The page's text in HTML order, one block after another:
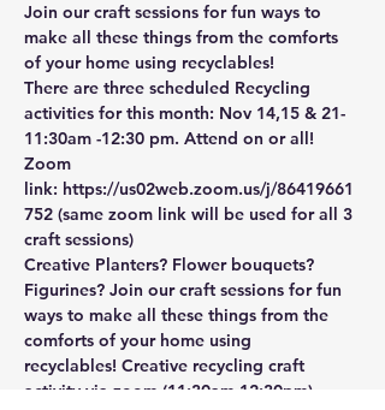
Join our craft sessions for fun ways to
make all these things from the comforts
of your home using recyclables!
There are three scheduled Recycling
activities for this month: Nov 14,15 & 21-
11:30am -12:30 pm. Attend on or all!
Zoom
link: https://us02web.zoom.us/j/86419661
752 (same zoom link will be used for all 3
craft sessions)
Creative Planters? Flower bouquets?
Figurines? Join our craft sessions for fun
ways to make all these things from the
comforts of your home using
recyclables! Creative recycling craft
activity via zoom -(11:30am-12:30pm)